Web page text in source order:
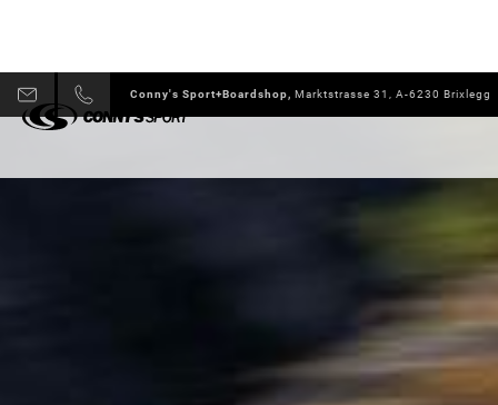
Conny's Sport+Boardshop, Marktstrasse 31, A-6230 Brixlegg